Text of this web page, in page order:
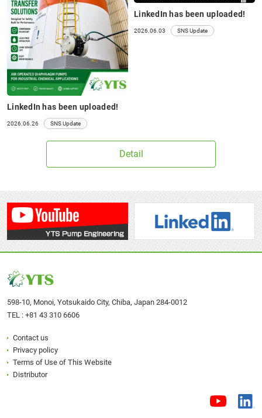
P10HT P25HT P40HT
LinkedIn has been uploaded!
2026.06.26 SNS Update
LinkedIn has been uploaded!
2026.06.03 SNS Update
Detail
598-10, Monoi, Yotsukaido City, Chiba, Japan 284-0012
TEL : +81 43 310 6606
Contact us
Privacy policy
Terms of Use of This Website
Distributor